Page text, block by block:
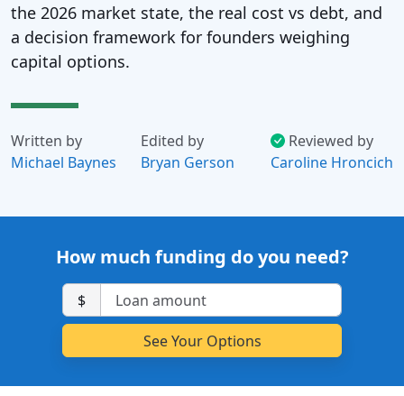
the 2026 market state, the real cost vs debt, and
a decision framework for founders weighing
capital options.
Written by
Michael Baynes
Edited by
Bryan Gerson
Reviewed by
Caroline Hroncich
How much funding do you need?
$